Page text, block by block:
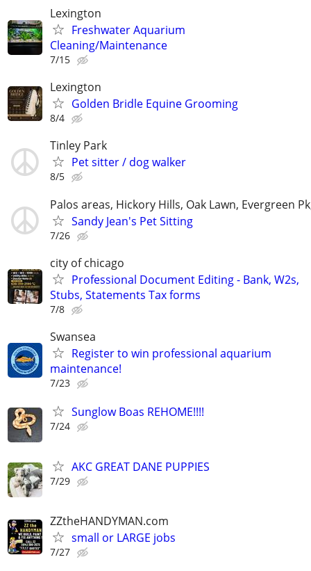
Lexington
Freshwater Aquarium
Cleaning/Maintenance
7/15
Lexington
Golden Bridle Equine Grooming
8/4
Tinley Park
Pet sitter / dog walker
8/5
Palos areas, Hickory Hills, Oak Lawn, Evergreen
Sandy Jean's Pet Sitting
7/26
city of chicago
Professional Document Editing - Bank, W2s,
Stubs, Statements Tax forms
7/8
Swansea
Register to win professional aquarium
maintenance!
7/23
Sunglow Boas REHOME!!!!
7/24
AKC GREAT DANE PUPPIES
7/29
ZZtheHANDYMAN.com
small or LARGE jobs
7/27